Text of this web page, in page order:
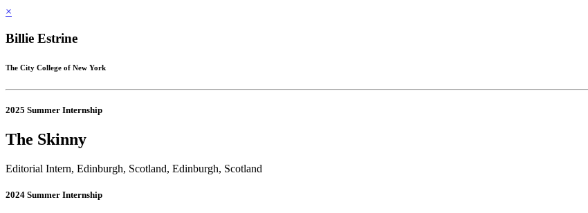
×
Billie Estrine
The City College of New York
2025 Summer Internship
The Skinny
Editorial Intern, Edinburgh, Scotland, Edinburgh, Scotland
2024 Summer Internship